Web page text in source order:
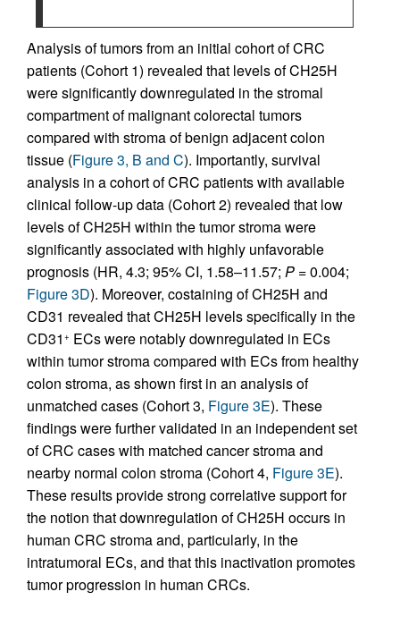
Analysis of tumors from an initial cohort of CRC
patients (Cohort 1) revealed that levels of CH25H
were significantly downregulated in the stromal
compartment of malignant colorectal tumors
compared with stroma of benign adjacent colon
tissue (Figure 3, B and C). Importantly, survival
analysis in a cohort of CRC patients with available
clinical follow-up data (Cohort 2) revealed that low
levels of CH25H within the tumor stroma were
significantly associated with highly unfavorable
prognosis (HR, 4.3; 95% CI, 1.58–11.57; P =0.004;
Figure 3D). Moreover, costaining of CH25H and
CD31 revealed that CH25H levels specifically in the
CD31 + ECs were notably downregulated in ECs
within tumor stroma compared with ECs from healthy
colon stroma, as shown first in an analysis of
unmatched cases (Cohort 3, Figure 3E). These
findings were further validated in an independent set
of CRC cases with matched cancer stroma and
nearby normal colon stroma (Cohort 4, Figure 3E).
These results provide strong correlative support for
the notion that downregulation of CH25H occurs in
human CRC stroma and, particularly, in the
intratumoral ECs, and that this inactivation promotes
tumor progression in human CRCs.